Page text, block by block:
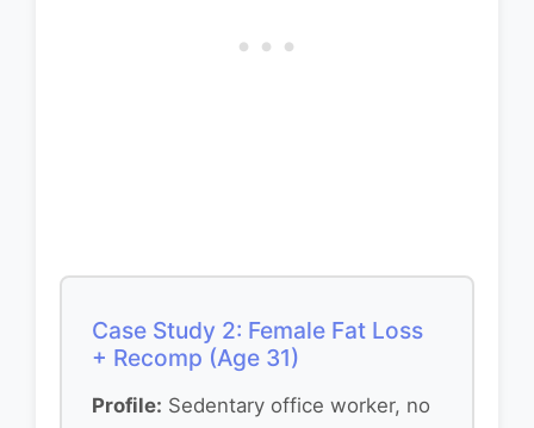
Case Study 2: Female Fat Loss
+ Recomp (Age 31)
Profile: Sedentary office worker, no